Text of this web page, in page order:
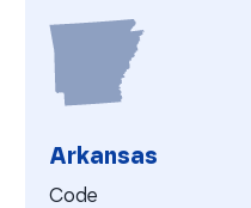
Arkansas
A
Code